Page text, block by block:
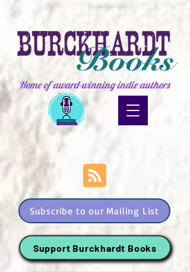
Home of award-winning indie authors
Subscribe to our Mailing List
Support Burckhardt Books